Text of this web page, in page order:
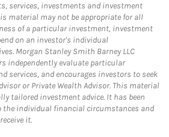
services, investments and investment
material may not be appropriate for all
of a particular investment, investment
on an investor's individual
Morgan Stanley Smith Barney LLC
independently evaluate particular
services, and encourages investors to seek
or Private Wealth Advisor. This material
tailored investment advice. It has been
the individual financial circumstances and
it.